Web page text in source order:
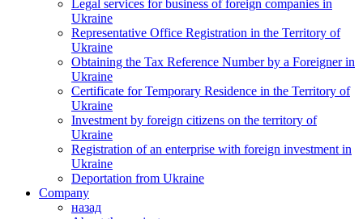
Legal services for business of foreign companies in
Ukraine
Representative Office Registration in the Territory of
Ukraine
Obtaining the Tax Reference Number by a Foreigner in
Ukraine
Certificate for Temporary Residence in the Territory of
Ukraine
Investment by foreign citizens on the territory of
Ukraine
Registration of an enterprise with foreign investment in
Ukraine
Deportation from Ukraine
Company
назад